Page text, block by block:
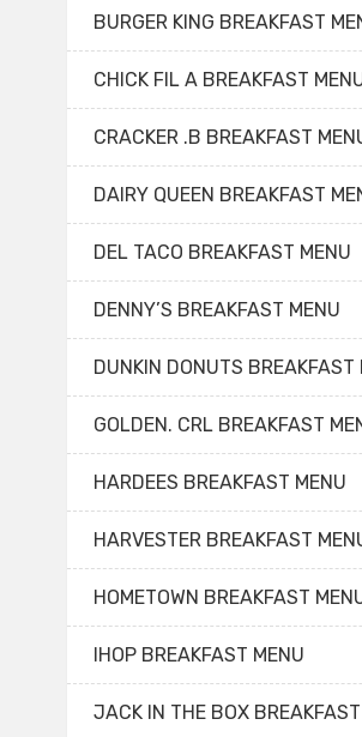
BURGER KING BREAKFAST
CHICK FIL A BREAKFAST
CRACKER .B BREAKFAST
DAIRY QUEEN BREAKFAST
DEL TACO BREAKFAST MENU
DENNY’S BREAKFAST MENU
DUNKIN DONUTS BREAKFAST
GOLDEN. CRL BREAKFAST
HARDEES BREAKFAST MENU
HARVESTER BREAKFAST
HOMETOWN BREAKFAST
IHOP BREAKFAST MENU
JACK IN THE BOX BREAKFAST